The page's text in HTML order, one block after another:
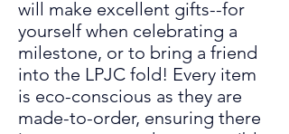
will make excellent gifts--for
yourself when celebrating a
milestone, or to bring a friend
into the LPJC fold! Every item
is eco-conscious as they are
made-to-order, ensuring there